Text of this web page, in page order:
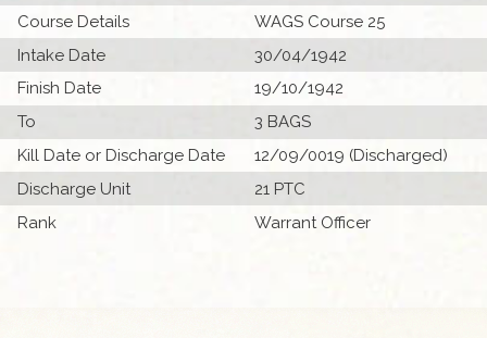
Course Details
WAGS Course 25
Intake Date
30/04/1942
Finish Date
19/10/1942
To
3 BAGS
Kill Date or Discharge Date
12/09/0019 (Discharged)
Discharge Unit
21 PTC
Rank
Warrant Officer